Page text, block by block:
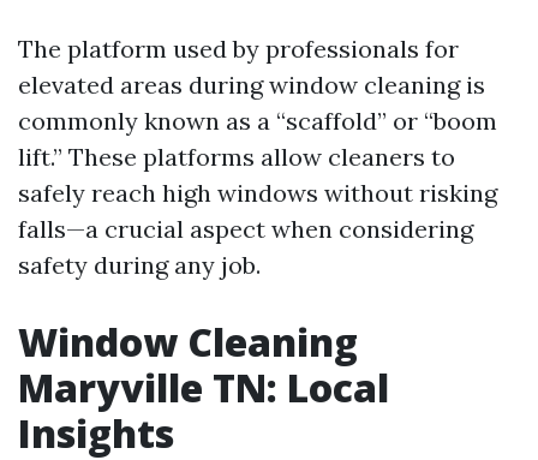
The platform used by professionals for
elevated areas during window cleaning is
commonly known as a “scaffold” or “boom
lift.” These platforms allow cleaners to
safely reach high windows without risking
falls—a crucial aspect when considering
safety during any job.
Window Cleaning
Maryville TN: Local
Insights